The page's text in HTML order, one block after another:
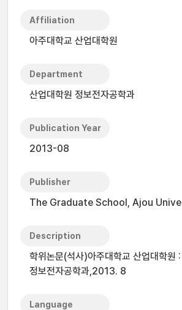
Affiliation
아주대학교 산업대학원
Department
산업대학원 정보전자공학과
Publication Year
2013-08
Publisher
The Graduate School, Ajou
Description
학위논문(석사)아주대학교 산업대학원 :
정보전자공학과,2013. 8
Language